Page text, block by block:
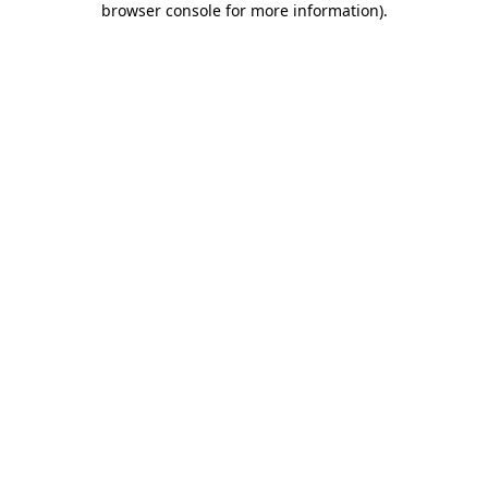
browser console for more information).